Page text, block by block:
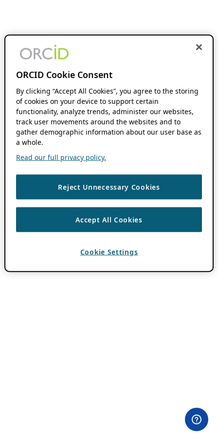
ORCID Cookie Consent
By clicking “Accept All Cookies”, you agree to the storing
of cookies on your device to support certain
functionality, analyze trends, administer our websites,
track user movements around the websites and to
gather demographic information about our user base as
a whole.
Read our full privacy policy.
Reject Unnecessary Cookies
Accept All Cookies
Cookie Settings